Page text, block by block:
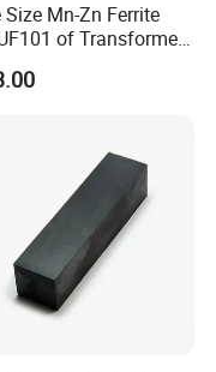
Size Mn-Zn Ferrite
of Transformer
Magnet